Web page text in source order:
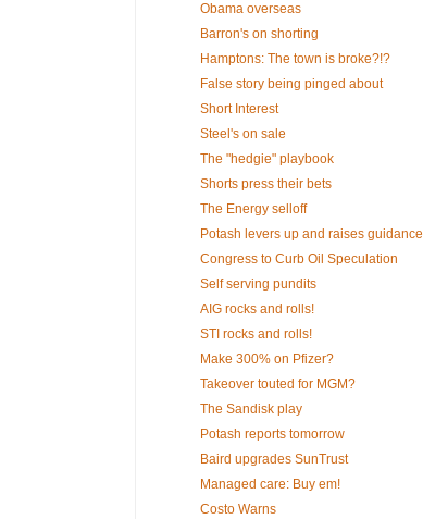
Obama overseas
Barron's on shorting
Hamptons: The town is broke?!?
False story being pinged about
Short Interest
Steel's on sale
The "hedgie" playbook
Shorts press their bets
The Energy selloff
Potash levers up and raises guidance
Congress to Curb Oil Speculation
Self serving pundits
AIG rocks and rolls!
STI rocks and rolls!
Make 300% on Pfizer?
Takeover touted for MGM?
The Sandisk play
Potash reports tomorrow
Baird upgrades SunTrust
Managed care: Buy em!
Costo Warns